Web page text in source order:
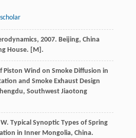
, 2007. Beijing, China
House. [M].
Piston Wind on Smoke Diffusion in
and Smoke Exhaust Design
Southwest Jiaotong
W. Typical Synoptic Types of Spring
in Inner Mongolia, China.